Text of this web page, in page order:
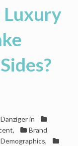
Luxury
in
,
Brand
Demographics,